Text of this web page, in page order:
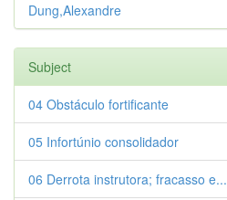
Dung,Alexandre
Subject
04 Obstáculo fortificante
05 Infortúnio consolidador
06 Derrota instrutora; fracasso e...